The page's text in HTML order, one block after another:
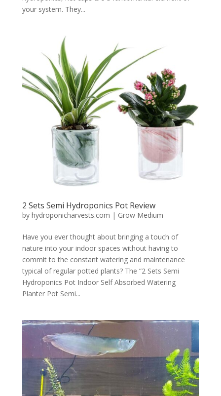
your system. They...
2 Sets Semi Hydroponics Pot Review
by hydroponicharvests.com | Grow Medium
Have you ever thought about bringing a touch of
nature into your indoor spaces without having to
commit to the constant watering and maintenance
typical of regular potted plants? The “2 Sets Semi
Hydroponics Pot Indoor Self Absorbed Watering
Planter Pot Semi...